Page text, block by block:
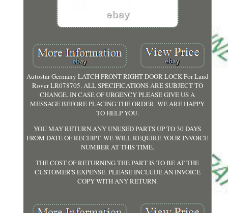
Autostar Germany LATCH FRONT RIGHT DOOR LOCK For Land
Rover LR078705. ALL SPECIFICATIONS ARE SUBJECT TO
CHANGE. IN CASE OF URGENCY PLEASE GIVE US A
MESSAGE BEFORE PLACING THE ORDER. WE ARE HAPPY
TO HELP YOU.
YOU MAY RETURN ANY UNUSED PARTS UP TO 30 DAYS
FROM DATE OF RECEIPT. WE WILL REQUIRE YOUR INVOICE
NUMBER AT THIS TIME.
THE COST OF RETURNING THE PART IS TO BE AT THE
CUSTOMER'S EXPENSE. PLEASE INCLUDE AN INVOICE
COPY WITH ANY RETURN.